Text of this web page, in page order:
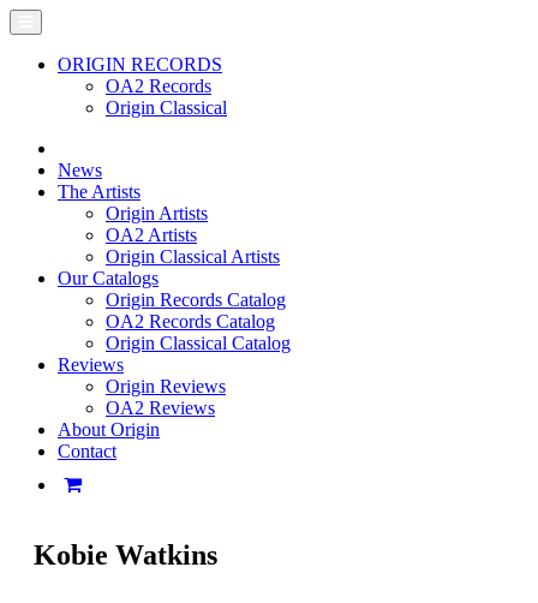
ORIGIN RECORDS
OA2 Records
Origin Classical
News
The Artists
Origin Artists
OA2 Artists
Origin Classical Artists
Our Catalogs
Origin Records Catalog
OA2 Records Catalog
Origin Classical Catalog
Reviews
Origin Reviews
OA2 Reviews
About Origin
Contact
Kobie Watkins